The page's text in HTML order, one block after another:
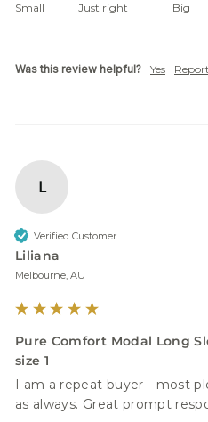
Small Just right Big
Was this review helpful? Yes Report
L
Verified Customer
Liliana
Melbourne, AU
Pure Comfort Modal Long
size 1
I am a repeat buyer - most
as always. Great prompt